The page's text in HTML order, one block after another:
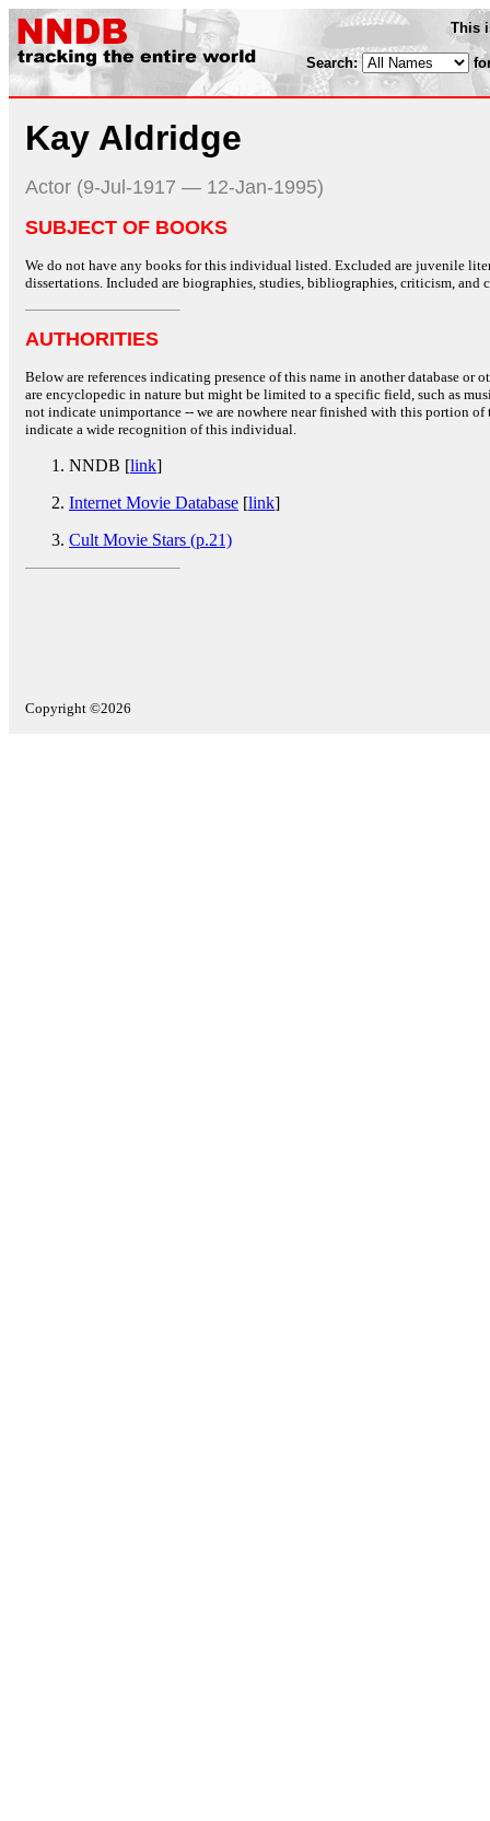
This
Search:
Kay Aldridge
Actor (9-Jul-1917 — 12-Jan-1995)
SUBJECT OF BOOKS
We do not have any books for this individual listed. Excluded are juvenile
dissertations. Included are biographies, studies, bibliographies, criticism, and
AUTHORITIES
Below are references indicating presence of this name in another database or
are encyclopedic in nature but might be limited to a specific field, such as
not indicate unimportance -- we are nowhere near finished with this portion
indicate a wide recognition of this individual.
NNDB [link]
Internet Movie Database [link]
Cult Movie Stars (p.21)
Copyright ©2026